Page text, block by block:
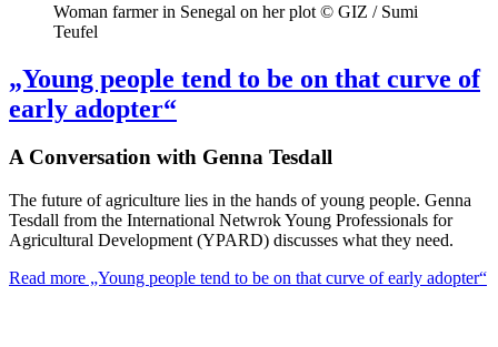
Woman farmer in Senegal on her plot © GIZ / Sumi
Teufel
„Young people tend to be on that curve of
early adopter“
A Conversation with Genna Tesdall
The future of agriculture lies in the hands of young people. Genna
Tesdall from the International Netwrok Young Professionals for
Agricultural Development (YPARD) discusses what they need.
Read more „Young people tend to be on that curve of early adopter“